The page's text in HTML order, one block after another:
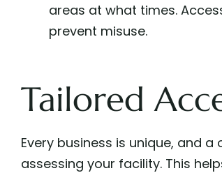
areas at what times.
prevent misuse.
Tailored
Every business is unique, and
assessing your facility. This